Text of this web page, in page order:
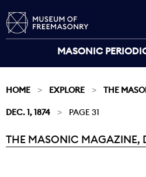
MASONIC
HOME EXPLORE THE
DEC. 1, 1874 PAGE 31
Current:
THE MASONIC MAGAZINE,